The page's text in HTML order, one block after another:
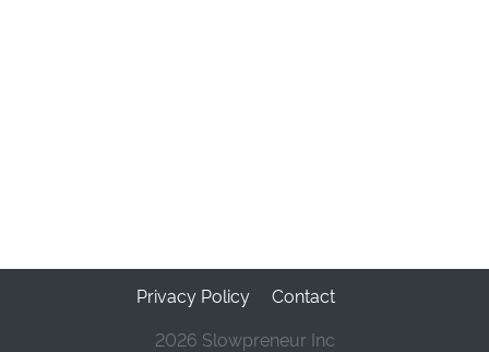
Privacy Policy
Contact
2026 Slowpreneur Inc